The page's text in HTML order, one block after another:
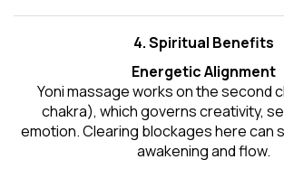
4. Spiritual Benefits
Energetic Alignment
Yoni massage works on the second
chakra), which governs creativity,
emotion. Clearing blockages here can
awakening and flow.